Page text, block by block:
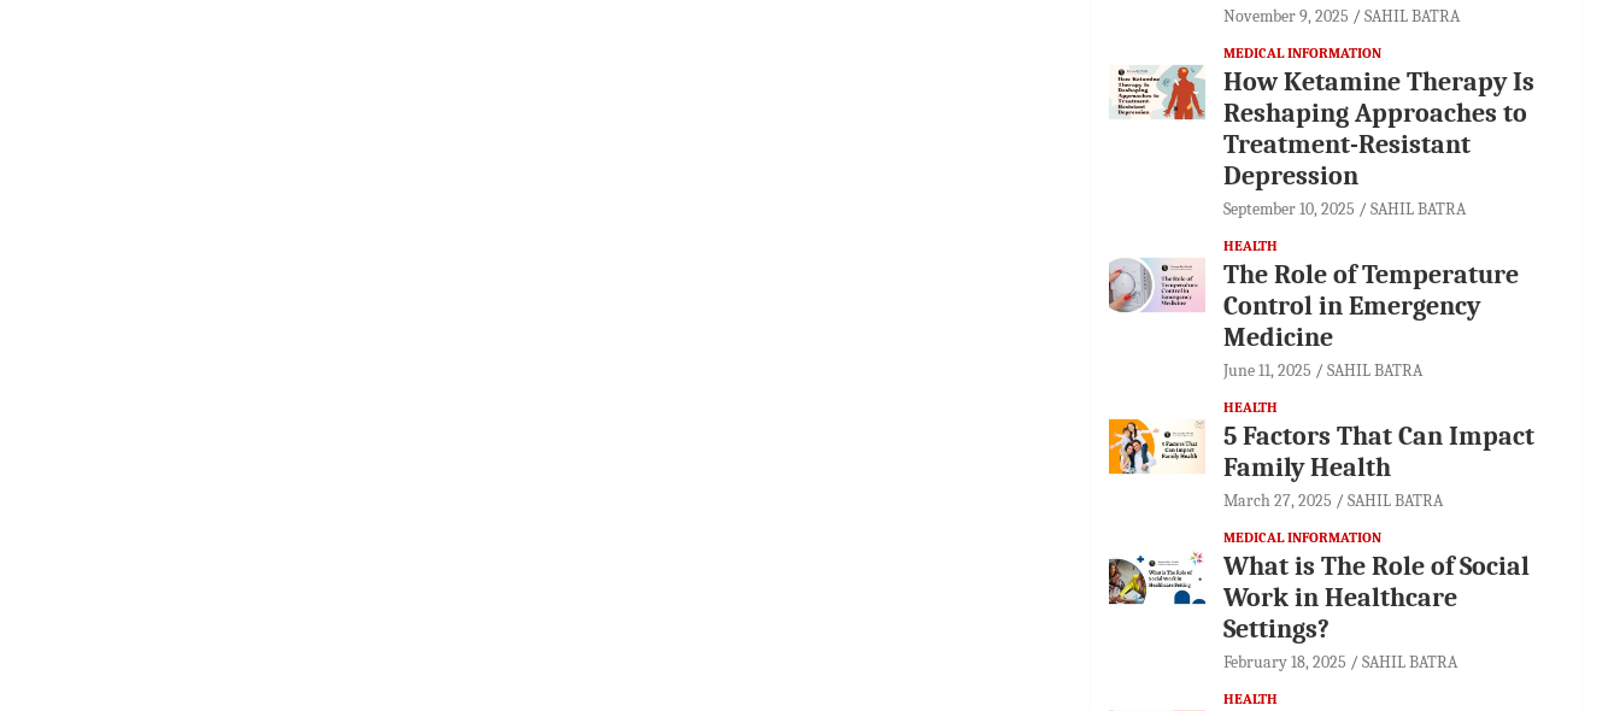
November 9, 2025 SAHIL BATRA
MEDICAL INFORMATION
How Ketamine Therapy Is
Reshaping Approaches to
Treatment-Resistant
Depression
September 10, 2025 SAHIL BATRA
HEALTH
The Role of Temperature
Control in Emergency
Medicine
June 11, 2025 SAHIL BATRA
HEALTH
5 Factors That Can Impact
Family Health
March 27, 2025 SAHIL BATRA
MEDICAL INFORMATION
What is The Role of Social
Work in Healthcare
Settings?
February 18, 2025 SAHIL BATRA
HEALTH